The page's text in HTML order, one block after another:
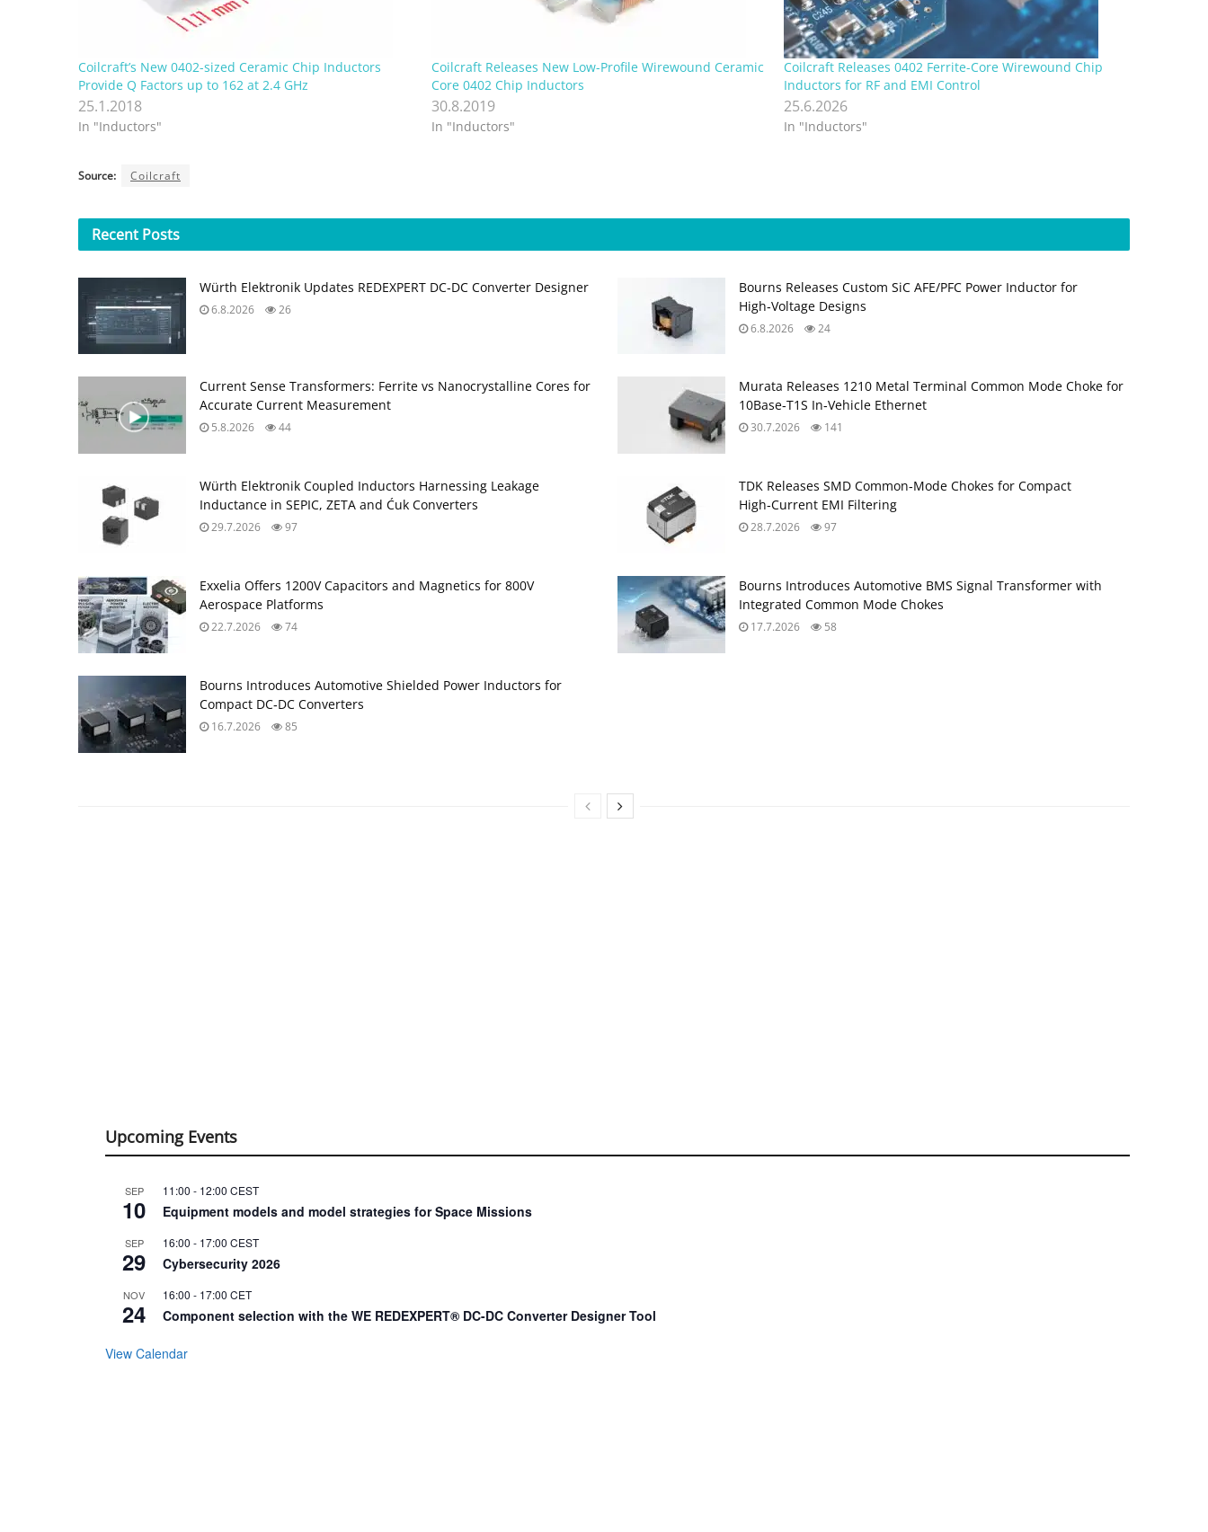
Coilcraft’s New 0402-sized Ceramic Chip Inductors
Provide Q Factors up to 162 at 2.4 GHz
25.1.2018
In "Inductors"
Coilcraft Releases New Low-Profile Wirewound Ceramic
Core 0402 Chip Inductors
30.8.2019
In "Inductors"
Coilcraft Releases 0402 Ferrite-Core Wirewound Chip
Inductors for RF and EMI Control
25.6.2026
In "Inductors"
Source: Coilcraft
Recent Posts
Würth Elektronik Updates REDEXPERT DC‑DC Converter Designer
6.8.2026 26
Bourns Releases Custom SiC AFE/PFC Power Inductor for
High‑Voltage Designs
6.8.2026 24
Current Sense Transformers: Ferrite vs Nanocrystalline Cores for
Accurate Current Measurement
5.8.2026 44
Murata Releases 1210 Metal Terminal Common Mode Choke for
10Base‑T1S In‑Vehicle Ethernet
30.7.2026 141
Würth Elektronik Coupled Inductors Harnessing Leakage
Inductance in SEPIC, ZETA and Ćuk Converters
29.7.2026 97
TDK Releases SMD Common‑Mode Chokes for Compact
High‑Current EMI Filtering
28.7.2026 97
Exxelia Offers 1200V Capacitors and Magnetics for 800V
Aerospace Platforms
22.7.2026 74
Bourns Introduces Automotive BMS Signal Transformer with
Integrated Common Mode Chokes
17.7.2026 58
Bourns Introduces Automotive Shielded Power Inductors for
Compact DC‑DC Converters
16.7.2026 85
Upcoming Events
SEP
10
11:00 - 12:00 CEST
Equipment models and model strategies for Space Missions
SEP
29
16:00 - 17:00 CEST
Cybersecurity 2026
NOV
24
16:00 - 17:00 CET
Component selection with the WE REDEXPERT® DC-DC Converter Designer Tool
View Calendar